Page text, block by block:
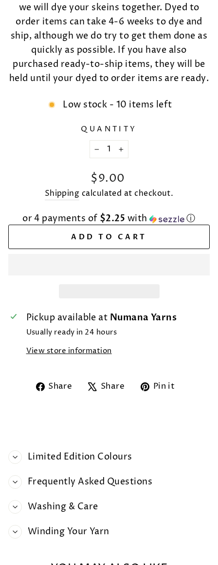
we will dye your skeins together. Dyed to
order items can take 4-6 weeks to dye and
ship, although we do try to get them done as
quickly as possible. If you have also
purchased ready-to-ship items, they will be
held until your dyed to order items are ready.
Low stock - 10 items left
QUANTITY
−
+
Regular
price
$9.00
Shipping calculated at checkout.
or 4 payments of $2.25 with ⓘ
ADD TO CART
Pickup available at Numana Yarns
Usually ready in 24 hours
View store information
Share
ShareShare
TweetPin it
Limited Edition Colours
Frequently Asked Questions
Washing & Care
Winding Your Yarn